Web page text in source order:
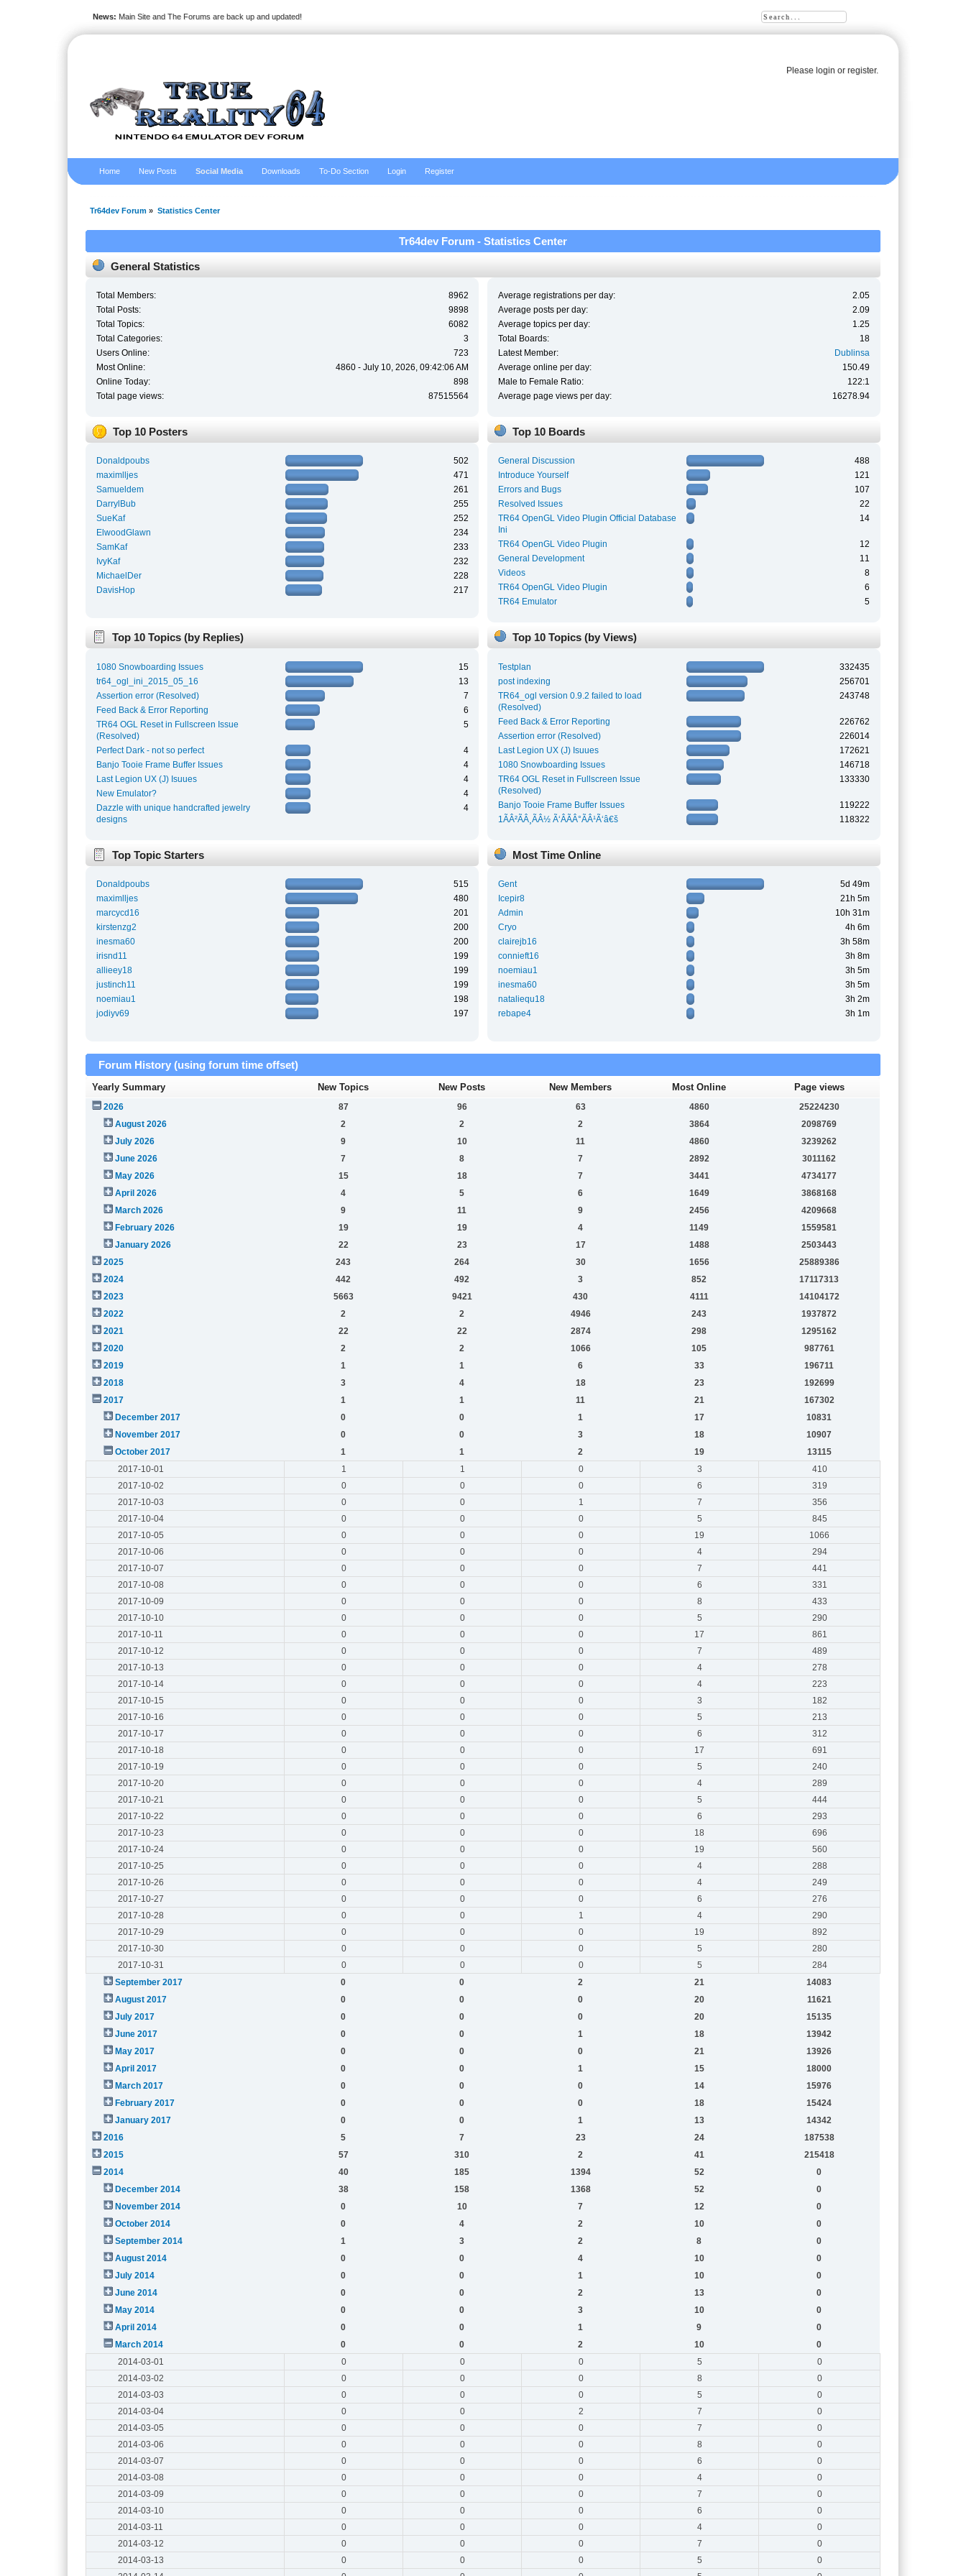
Please loginor register.
News: Main Site and The Forums are back up and updated!
Home New Posts Social Media Downloads To-Do Section Login Register
Tr64dev Forum » Statistics Center
Tr64dev Forum - Statistics Center
General Statistics
Total Members:
8962
Total Posts:
9898
Total Topics:
6082
Total Categories:
3
Users Online:
723
Most Online:
4860 - July 10, 2026, 09:42:06 AM
Online Today:
898
Total page views:
87515564
Average registrations per day:
2.05
Average posts per day:
2.09
Average topics per day:
1.25
Total Boards:
18
Latest Member:
Dublinsa
Average online per day:
150.49
Male to Female Ratio:
122:1
Average page views per day:
16278.94
Top 10 Posters
Donaldpoubs
502
maximlljes
471
Samueldem
261
DarrylBub
255
SueKaf
252
ElwoodGlawn
234
SamKaf
233
IvyKaf
232
MichaelDer
228
DavisHop
217
Top 10 Boards
General Discussion
488
Introduce Yourself
121
Errors and Bugs
107
Resolved Issues
22
TR64 OpenGL Video Plugin Official Database
Ini
14
TR64 OpenGL Video Plugin
12
General Development
11
Videos
8
TR64 OpenGL Video Plugin
6
TR64 Emulator
5
Top 10 Topics (by Replies)
1080 Snowboarding Issues
15
tr64_ogl_ini_2015_05_16
13
Assertion error (Resolved)
7
Feed Back & Error Reporting
6
TR64 OGL Reset in Fullscreen Issue
(Resolved)
5
Perfect Dark - not so perfect
4
Banjo Tooie Frame Buffer Issues
4
Last Legion UX (J) Isuues
4
New Emulator?
4
Dazzle with unique handcrafted jewelry
designs
4
Top 10 Topics (by Views)
Testplan
332435
post indexing
256701
TR64_ogl version 0.9.2 failed to load
(Resolved)
243748
Feed Back & Error Reporting
226762
Assertion error (Resolved)
226014
Last Legion UX (J) Isuues
172621
1080 Snowboarding Issues
146718
TR64 OGL Reset in Fullscreen Issue
(Resolved)
133330
Banjo Tooie Frame Buffer Issues
119222
1ÃÂ²ÃÂ¸ÃÂ½ Ã‘ÂÃÂ°ÃÂ¹Ã‘â€š
118322
Top Topic Starters
Donaldpoubs
515
maximlljes
480
marcycd16
201
kirstenzg2
200
inesma60
200
irisnd11
199
allieey18
199
justinch11
199
noemiau1
198
jodiyv69
197
Most Time Online
Gent
5d 49m
Icepir8
21h 5m
Admin
10h 31m
Cryo
4h 6m
clairejb16
3h 58m
connieft16
3h 8m
noemiau1
3h 5m
inesma60
3h 5m
nataliequ18
3h 2m
rebape4
3h 1m
Forum History (using forum time offset)
Yearly Summary New Topics New Posts New Members Most Online Page views
2026 87 96 63 4860
25224230
August 2026
2 2 2 3864
2098769
July 2026
9 10 11 4860
3239262
June 2026
7 8 7 2892
3011162
May 2026
15 18 7 3441
4734177
April 2026
4 5 6 1649
3868168
March 2026
9 11 9 2456
4209668
February 2026
19 19 4 1149
1559581
January 2026
22 23 17 1488
2503443
2025
243 264 30 1656
25889386
2024
442 492 3 852
17117313
2023
5663 9421 430 4111
14104172
2022
2 2 4946 243
1937872
2021
22 22 2874 298
1295162
2020
2 2 1066 105
987761
2019
1 1 6 33
196711
2018
3 4 18 23
192699
2017
1 1 11 21
167302
December 2017
0 0 1 17
10831
November 2017
0 0 3 18
10907
October 2017
1 1 2 19
13115
2017-10-01
1 1 0 3
410
2017-10-02
0 0 0 6
319
2017-10-03
0 0 1 7
356
2017-10-04
0 0 0 5
845
2017-10-05
0 0 0 19
1066
2017-10-06
0 0 0 4
294
2017-10-07
0 0 0 7
441
2017-10-08
0 0 0 6
331
2017-10-09
0 0 0 8
433
2017-10-10
0 0 0 5
290
2017-10-11
0 0 0 17
861
2017-10-12
0 0 0 7
489
2017-10-13
0 0 0 4
278
2017-10-14
0 0 0 4
223
2017-10-15
0 0 0 3
182
2017-10-16
0 0 0 5
213
2017-10-17
0 0 0 6
312
2017-10-18
0 0 0 17
691
2017-10-19
0 0 0 5
240
2017-10-20
0 0 0 4
289
2017-10-21
0 0 0 5
444
2017-10-22
0 0 0 6
293
2017-10-23
0 0 0 18
696
2017-10-24
0 0 0 19
560
2017-10-25
0 0 0 4
288
2017-10-26
0 0 0 4
249
2017-10-27
0 0 0 6
276
2017-10-28
0 0 1 4
290
2017-10-29
0 0 0 19
892
2017-10-30
0 0 0 5
280
2017-10-31
0 0 0 5
284
September 2017
0 0 2 21
14083
August 2017
0 0 0 20
11621
July 2017
0 0 0 20
15135
June 2017
0 0 1 18
13942
May 2017
0 0 0 21
13926
April 2017
0 0 1 15
18000
March 2017
0 0 0 14
15976
February 2017
0 0 0 18
15424
January 2017
0 0 1 13
14342
2016
5 7 23 24
187538
2015
57 310 2 41
215418
2014
40 185 1394 52
0
December 2014
38 158 1368 52
0
November 2014
0 10 7 12
0
October 2014
0 4 2 10
0
September 2014
1 3 2 8
0
August 2014
0 0 4 10
0
July 2014
0 0 1 10
0
June 2014
0 0 2 13
0
May 2014
0 0 3 10
0
April 2014
0 0 1 9
0
March 2014
0 0 2 10
0
2014-03-01
0 0 0 5
0
2014-03-02
0 0 0 8
0
2014-03-03
0 0 0 5
0
2014-03-04
0 0 2 7
0
2014-03-05
0 0 0 7
0
2014-03-06
0 0 0 8
0
2014-03-07
0 0 0 6
0
2014-03-08
0 0 0 4
0
2014-03-09
0 0 0 7
0
2014-03-10
0 0 0 6
0
2014-03-11
0 0 0 4
0
2014-03-12
0 0 0 7
0
2014-03-13
0 0 0 5
0